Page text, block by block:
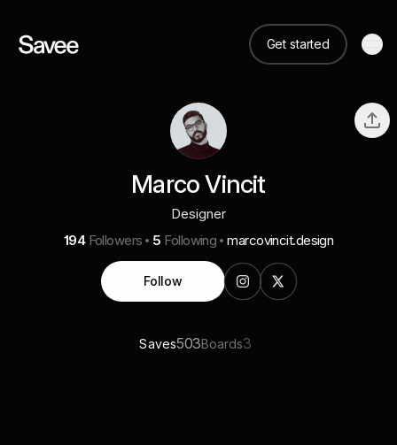
Get started
Marco Vincit
Designer
194 Followers 5 Following marcovincit.design
Follow
Saves503Boards3